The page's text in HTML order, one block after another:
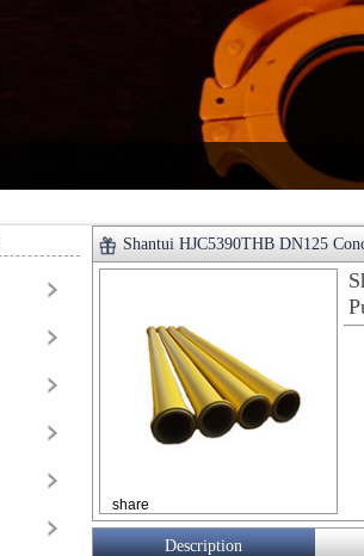
Shantui HJC5390THB DN125
share
Description